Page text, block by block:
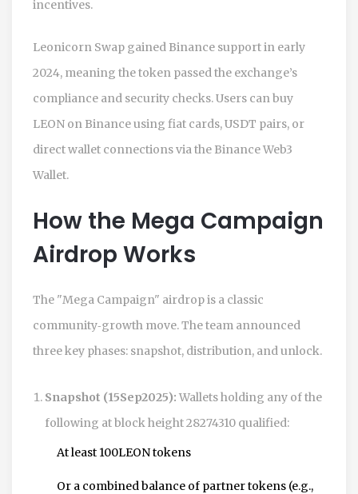
incentives.
Leonicorn Swap gained Binance support in early
2024, meaning the token passed the exchange’s
compliance and security checks. Users can buy
LEON on Binance using fiat cards, USDT pairs, or
direct wallet connections via the Binance Web3
Wallet.
How the Mega Campaign
Airdrop Works
The "Mega Campaign" airdrop is a classic
community‑growth move. The team announced
three key phases: snapshot, distribution, and unlock.
Snapshot (15Sep2025): Wallets holding any of the
following at block height 28274310 qualified:
At least 100LEON tokens
Or a combined balance of partner tokens (e.g.,